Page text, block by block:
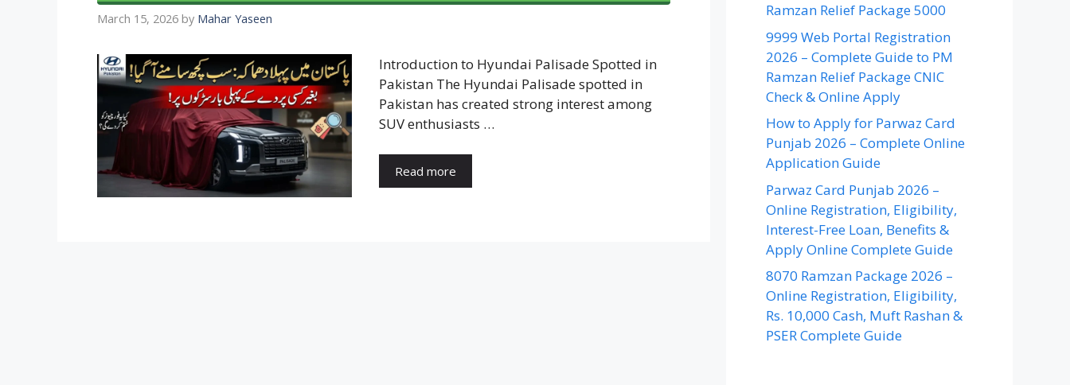
March 15, 2026 by Mahar Yaseen
Introduction to Hyundai Palisade Spotted in
Pakistan The Hyundai Palisade spotted in
Pakistan has created strong interest among
SUV enthusiasts …
Read more
Ramzan Relief Package 5000
9999 Web Portal Registration
2026 – Complete Guide to PM
Ramzan Relief Package CNIC
Check & Online Apply
How to Apply for Parwaz Card
Punjab 2026 – Complete Online
Application Guide
Parwaz Card Punjab 2026 –
Online Registration, Eligibility,
Interest-Free Loan, Benefits &
Apply Online Complete Guide
8070 Ramzan Package 2026 –
Online Registration, Eligibility,
Rs. 10,000 Cash, Muft Rashan &
PSER Complete Guide